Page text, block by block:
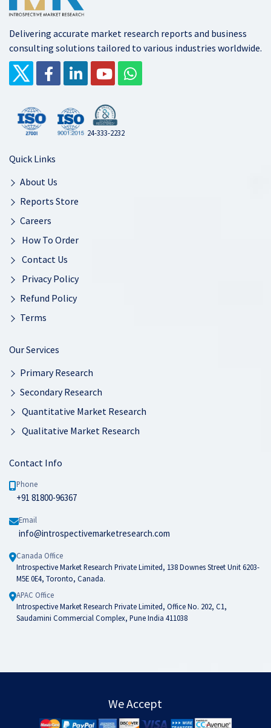
Delivering accurate market research reports and business
consulting solutions tailored to various industries worldwide.
24-333-2232
Quick Links
About Us
Reports Store
Careers
How To Order
Contact Us
Privacy Policy
Refund Policy
Terms
Our Services
Primary Research
Secondary Research
Quantitative Market Research
Qualitative Market Research
Contact Info
Phone
+91 81800-96367
Email
info@introspectivemarketresearch.com
Canada Office
Introspective Market Research Private Limited, 138 Downes Street Unit 6203-
M5E 0E4, Toronto, Canada.
APAC Office
Introspective Market Research Private Limited, Office No. 202, C1,
Saudamini Commercial Complex, Pune India 411038
We Accept